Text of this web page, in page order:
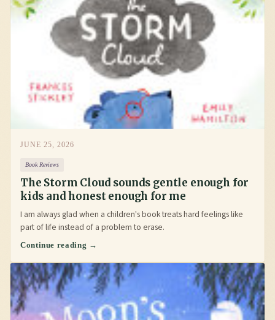
JUNE 25, 2026
Book Reviews
The Storm Cloud sounds gentle enough for
kids and honest enough for me
I am always glad when a children's book treats hard feelings like
part of life instead of a problem to erase.
Continue reading →